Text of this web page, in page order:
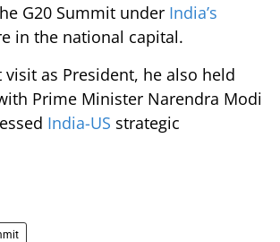
G20 Summit under India’s
in the national capital.
as President, he also held
Prime Minister Narendra Modi
India-US strategic